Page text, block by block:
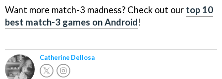
Want more match-3 madness? Check out our top 10
best match-3 games on Android!
Catherine Dellosa